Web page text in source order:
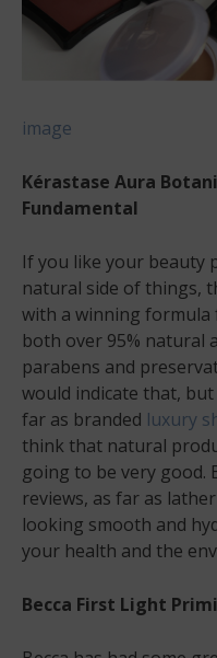
image
Kérastase Aura
Fundamental
If you like your beauty
natural side of things,
with a winning formula
both over 95% natural
parabens and
would indicate that,
far as branded luxury
think that natural
going to be very good.
reviews, as far as
looking smooth and
your health and the
Becca First Light